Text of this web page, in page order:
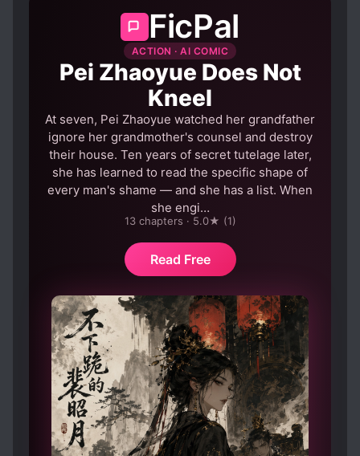
FicPal
ACTION · AI COMIC
Pei Zhaoyue Does Not
Kneel
At seven, Pei Zhaoyue watched her grandfather
ignore her grandmother's counsel and destroy
their house. Ten years of secret tutelage later,
she has learned to read the specific shape of
every man's shame — and she has a list. When
she engi…
13 chapters · 5.0★ (1)
Read Free